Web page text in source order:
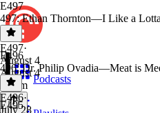
Podcasts
E497
497: Ethan Thornton—I Like a
E497·
August 4
August 4
2h 2m
E496
496: Dr. Philip Ovadia—Meat is
E496·
July 28
E495